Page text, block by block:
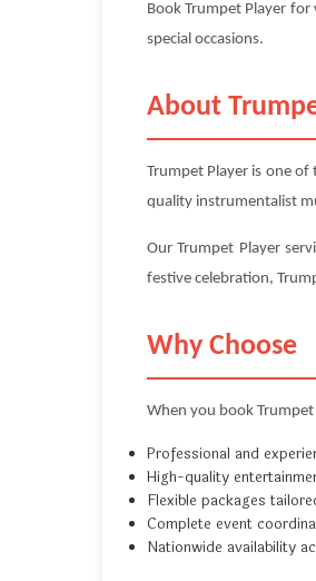
Book Trumpet Player
special occasions.
About
Trumpet Player is one
quality instrumentalist
Our Trumpet Player
festive celebration,
Why Choose
When you book
Professional and
High-quality
Flexible packages
Complete event
Nationwide availability